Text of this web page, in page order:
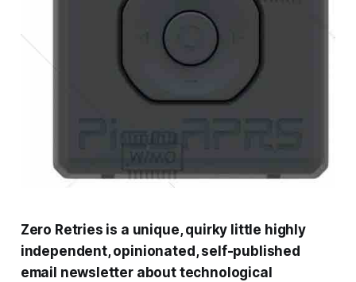
Zero Retries is a unique, quirky little highly
independent, opinionated, self-published
email newsletter about technological